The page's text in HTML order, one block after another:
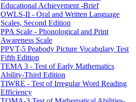
Educational Achievement -Brief
OWLS-II - Oral and Written Language
Scales, Second Edition
PPA Scale - Phonological and Print
Awareness Scale
PPVT-5 Peabody Picture Vocabulary Test
Fifth Edition
TEMA 3 - Test of Early Mathematics
Ability-Third Edition
TIWRE - Test of Irregular Word Reading
Efficiency